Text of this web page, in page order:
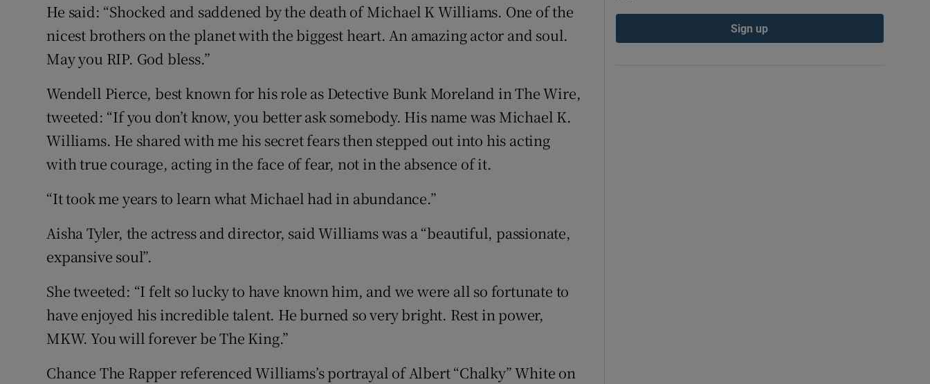
He said: “Shocked and saddened by the death of Michael K Williams. One of the
nicest brothers on the planet with the biggest heart. An amazing actor and soul.
May you RIP. God bless.”
Wendell Pierce, best known for his role as Detective Bunk Moreland in The Wire,
tweeted: “If you don’t know, you better ask somebody. His name was Michael K.
Williams. He shared with me his secret fears then stepped out into his acting
with true courage, acting in the face of fear, not in the absence of it.
“It took me years to learn what Michael had in abundance.”
Aisha Tyler, the actress and director, said Williams was a “beautiful, passionate,
expansive soul”.
She tweeted: “I felt so lucky to have known him, and we were all so fortunate to
have enjoyed his incredible talent. He burned so very bright. Rest in power,
MKW. You will forever be The King.”
Chance The Rapper referenced Williams’s portrayal of Albert “Chalky” White on
Sign up